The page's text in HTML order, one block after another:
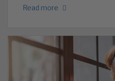
Read more